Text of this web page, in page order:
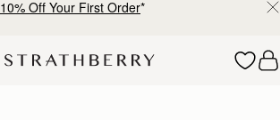
10% Off Your First Order*